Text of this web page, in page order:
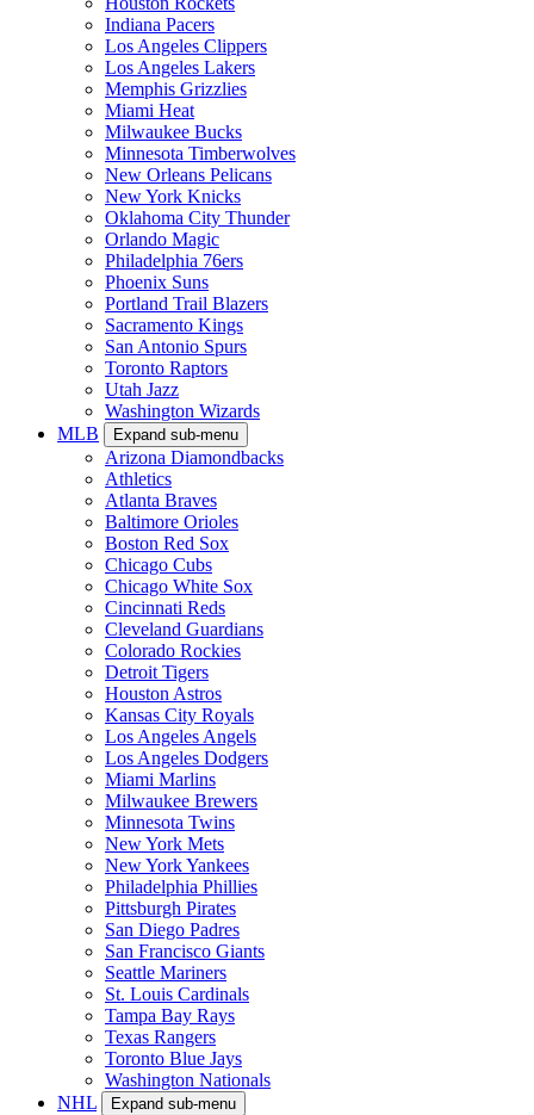
Indiana Pacers
Los Angeles Clippers
Los Angeles Lakers
Memphis Grizzlies
Miami Heat
Milwaukee Bucks
Minnesota Timberwolves
New Orleans Pelicans
New York Knicks
Oklahoma City Thunder
Orlando Magic
Philadelphia 76ers
Phoenix Suns
Portland Trail Blazers
Sacramento Kings
San Antonio Spurs
Toronto Raptors
Utah Jazz
Washington Wizards
MLB
Expand sub-menu
Arizona Diamondbacks
Athletics
Atlanta Braves
Baltimore Orioles
Boston Red Sox
Chicago Cubs
Chicago White Sox
Cincinnati Reds
Cleveland Guardians
Colorado Rockies
Detroit Tigers
Houston Astros
Kansas City Royals
Los Angeles Angels
Los Angeles Dodgers
Miami Marlins
Milwaukee Brewers
Minnesota Twins
New York Mets
New York Yankees
Philadelphia Phillies
Pittsburgh Pirates
San Diego Padres
San Francisco Giants
Seattle Mariners
St. Louis Cardinals
Tampa Bay Rays
Texas Rangers
Toronto Blue Jays
Washington Nationals
NHL
Expand sub-menu